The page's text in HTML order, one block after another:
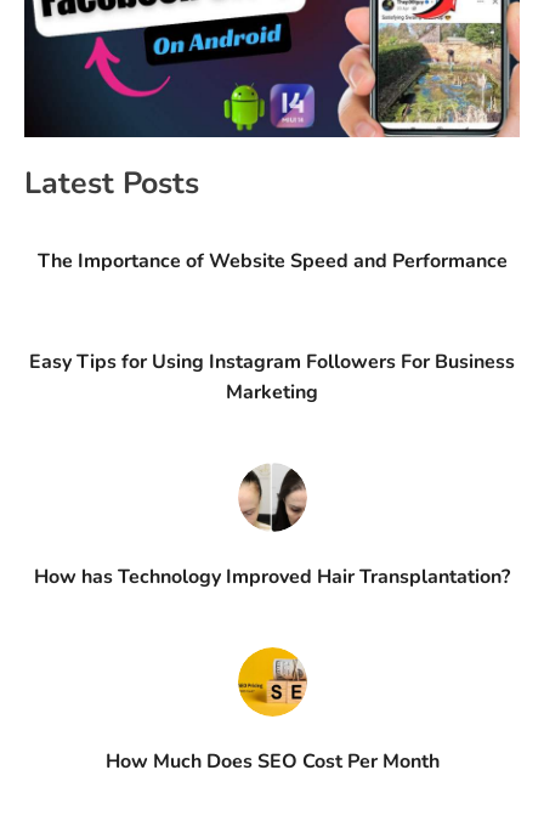
Latest Posts
The Importance of Website Speed and Performance
Easy Tips for Using Instagram Followers For Business
Marketing
How has Technology Improved Hair Transplantation?
How Much Does SEO Cost Per Month